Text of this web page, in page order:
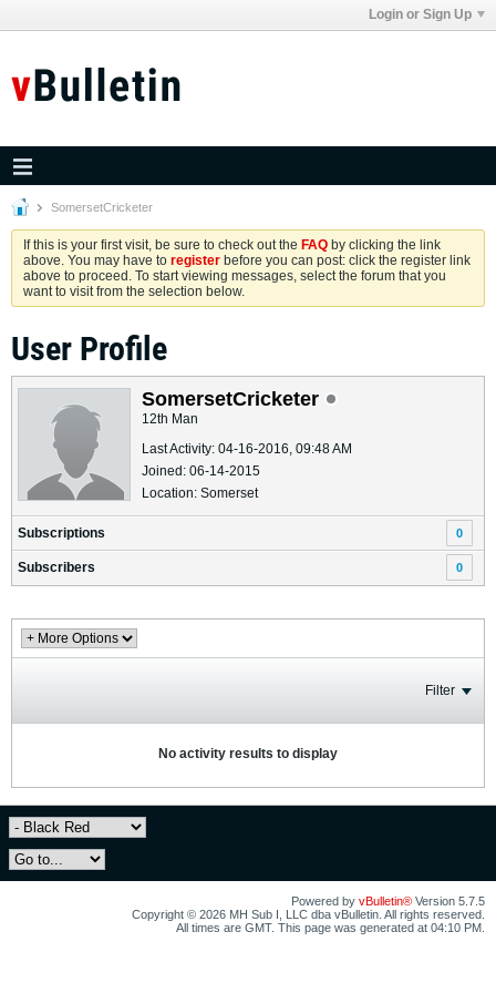
Login or Sign Up
SomersetCricketer
If this is your first visit, be sure to check out the FAQ by clicking the link
above. You may have to register before you can post: click the register link
above to proceed. To start viewing messages, select the forum that you
want to visit from the selection below.
User Profile
SomersetCricketer
12th Man
Last Activity: 04-16-2016, 09:48 AM
Joined: 06-14-2015
Location: Somerset
Subscriptions 0
Subscribers 0
Filter
No activity results to display
Powered by vBulletin® Version 5.7.5
Copyright © 2026 MH Sub I, LLC dba vBulletin. All rights reserved.
All times are GMT. This page was generated at 04:10 PM.